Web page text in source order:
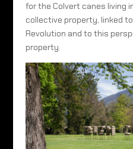
for the Colvert canes living
collective property, linked
Revolution and to this
property.